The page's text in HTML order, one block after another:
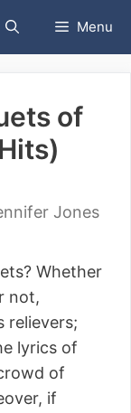
Menu
of
Jones
Whether
not,
relievers;
lyrics of
of
if